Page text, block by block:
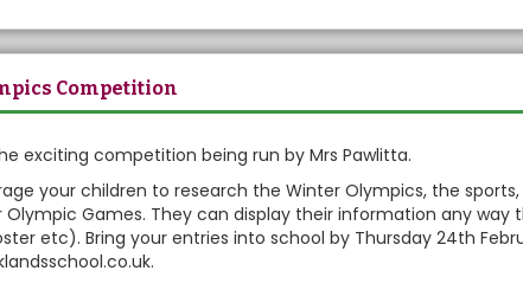
Competition
exciting competition being run by Mrs Pawlitta.
your children to research the Winter Olympics, the
Olympic Games. They can display their information any way
etc). Bring your entries into school by Thursday 24th